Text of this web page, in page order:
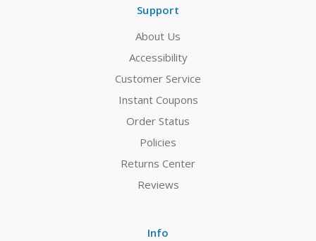
Support
About Us
Accessibility
Customer Service
Instant Coupons
Order Status
Policies
Returns Center
Reviews
Info